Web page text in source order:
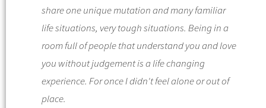
share one unique mutation and many familiar
life situations, very tough situations. Being in a
room full of people that understand you and love
you without judgement is a life changing
experience. For once I didn't feel alone or out of
place.